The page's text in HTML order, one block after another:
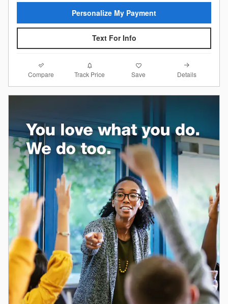
Personalize My Payment
Text For Info
Compare Track Price Save Details